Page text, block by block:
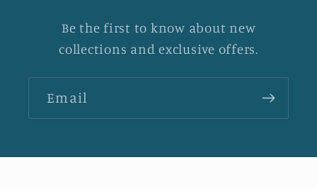
Be the first to know about new
collections and exclusive offers.
Email